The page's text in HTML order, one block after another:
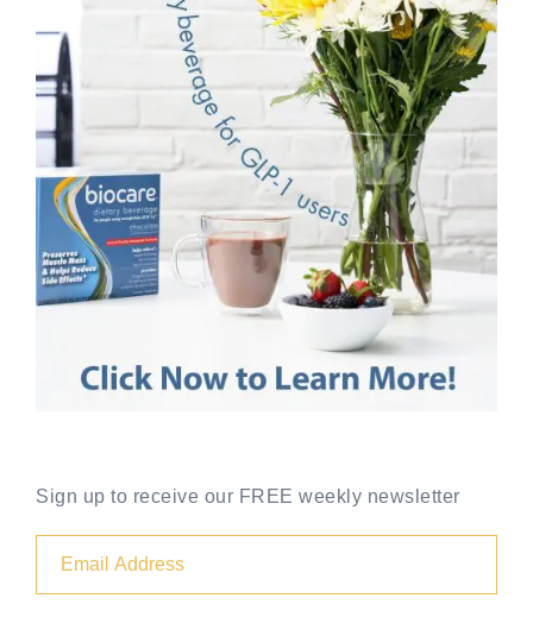
Sign up to receive our FREE weekly newsletter